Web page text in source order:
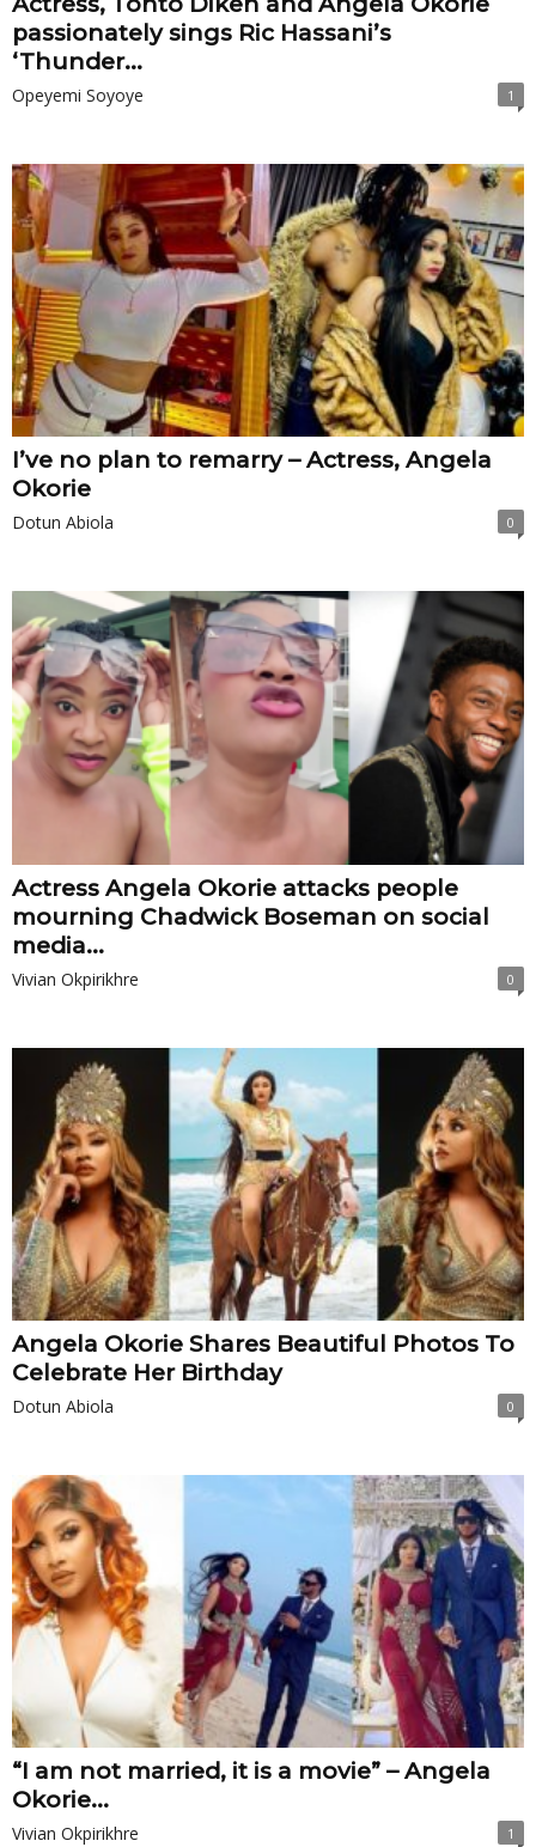
passionately sings Ric Hassani’s
‘Thunder...
Opeyemi Soyoye 1
I’ve no plan to remarry – Actress, Angela
Okorie
Dotun Abiola 0
Actress Angela Okorie attacks people
mourning Chadwick Boseman on social
media...
Vivian Okpirikhre 0
Angela Okorie Shares Beautiful Photos To
Celebrate Her Birthday
Dotun Abiola 0
“I am not married, it is a movie” – Angela
Okorie...
Vivian Okpirikhre 1